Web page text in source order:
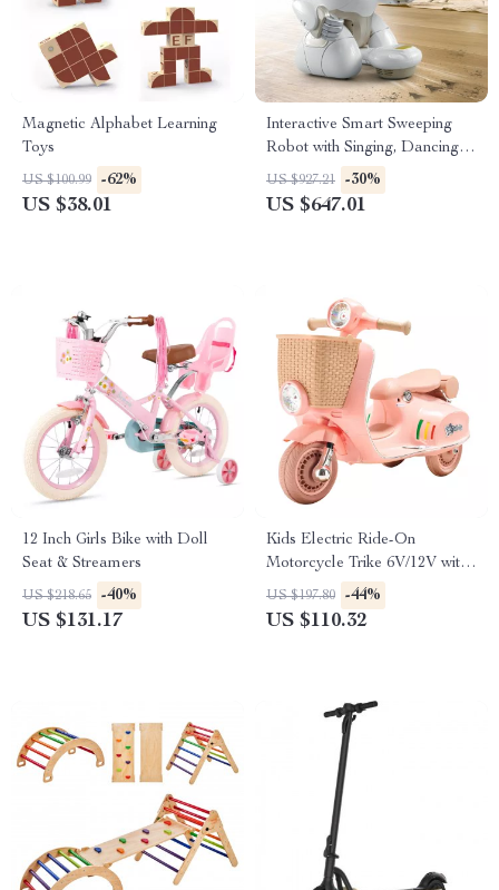
Magnetic Alphabet Learning
Toys
US $100.99 -62%
US $38.01
Interactive Smart Sweeping
Robot with Singing, Dancing,
and Storytelling Features
US $927.21 -30%
US $647.01
12 Inch Girls Bike with Doll
Seat & Streamers
US $218.65 -40%
US $131.17
Kids Electric Ride-On
Motorcycle Trike 6V/12V with
Music, Lights & 3 Wheels
US $197.80 -44%
US $110.32